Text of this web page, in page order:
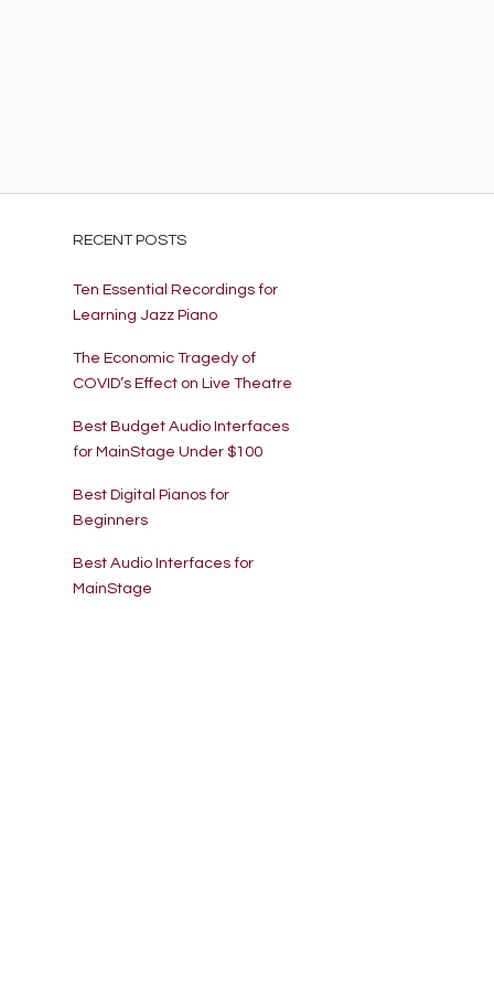
RECENT POSTS
Ten Essential Recordings for
Learning Jazz Piano
The Economic Tragedy of
COVID’s Effect on Live Theatre
Best Budget Audio Interfaces
for MainStage Under $100
Best Digital Pianos for
Beginners
Best Audio Interfaces for
MainStage